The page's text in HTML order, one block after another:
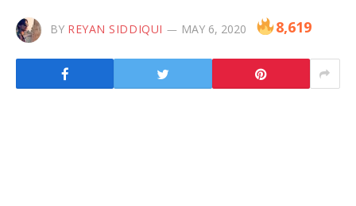
BY REYAN SIDDIQUI MAY 6, 2020 8,619